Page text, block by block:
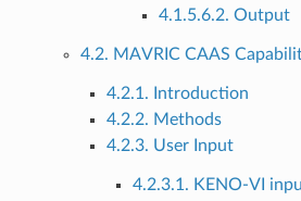
4.1.5.6.2. Output
4.2. MAVRIC CAAS
4.2.1. Introduction
4.2.2. Methods
4.2.3. User Input
4.2.3.1. KENO-VI